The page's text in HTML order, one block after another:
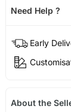
Need Help ?
Early
About the